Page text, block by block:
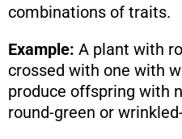
combinations of traits.
Example: A plant with
crossed with one with
produce offspring with
round-green or